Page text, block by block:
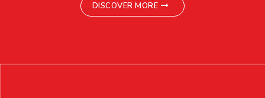
DISCOVER MORE